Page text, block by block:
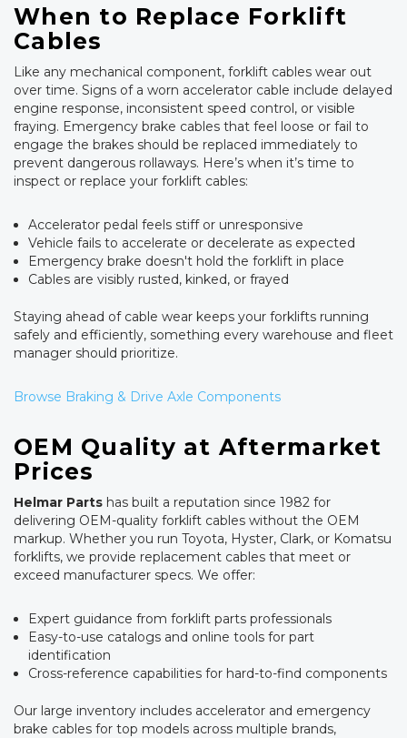
When to Replace Forklift
Cables
Like any mechanical component, forklift cables wear out
over time. Signs of a worn accelerator cable include delayed
engine response, inconsistent speed control, or visible
fraying. Emergency brake cables that feel loose or fail to
engage the brakes should be replaced immediately to
prevent dangerous rollaways. Here’s when it’s time to
inspect or replace your forklift cables:
Accelerator pedal feels stiff or unresponsive
Vehicle fails to accelerate or decelerate as expected
Emergency brake doesn't hold the forklift in place
Cables are visibly rusted, kinked, or frayed
Staying ahead of cable wear keeps your forklifts running
safely and efficiently, something every warehouse and fleet
manager should prioritize.
Browse Braking & Drive Axle Components
OEM Quality at Aftermarket
Prices
Helmar Parts has built a reputation since 1982 for
delivering OEM-quality forklift cables without the OEM
markup. Whether you run Toyota, Hyster, Clark, or Komatsu
forklifts, we provide replacement cables that meet or
exceed manufacturer specs. We offer:
Expert guidance from forklift parts professionals
Easy-to-use catalogs and online tools for part
identification
Cross-reference capabilities for hard-to-find components
Our large inventory includes accelerator and emergency
brake cables for top models across multiple brands,